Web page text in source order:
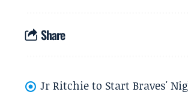
Share
Jr Ritchie to Start Braves'